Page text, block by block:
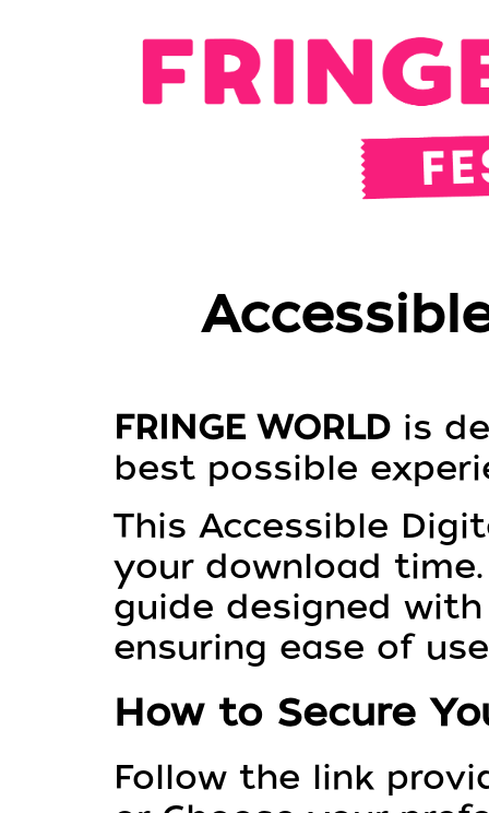
FRINGE WORLD is
best possible
This Accessible
your download
guide designed
ensuring ease of
How to Secure
Follow the link